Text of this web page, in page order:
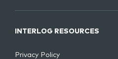
INTERLOG RESOURCES
Privacy Policy